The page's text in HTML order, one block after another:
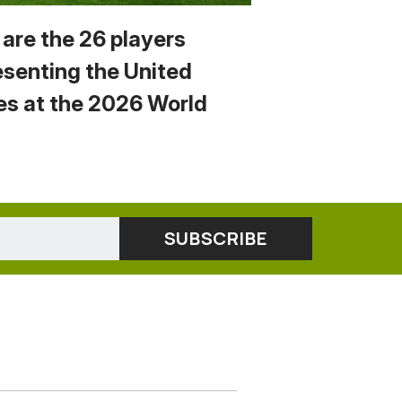
the 26 players
the United
at the 2026 World